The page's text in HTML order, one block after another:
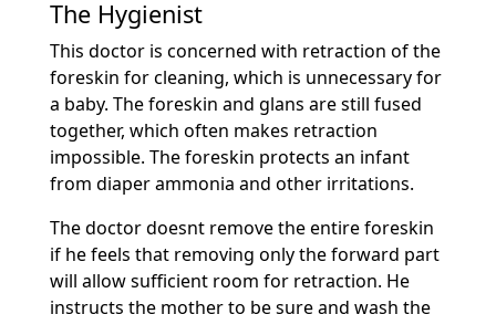
The Hygienist
This doctor is concerned with retraction of the
foreskin for cleaning, which is unnecessary for
a baby. The foreskin and glans are still fused
together, which often makes retraction
impossible. The foreskin protects an infant
from diaper ammonia and other irritations.
The doctor doesnt remove the entire foreskin
if he feels that removing only the forward part
will allow sufficient room for retraction. He
instructs the mother to be sure and wash the